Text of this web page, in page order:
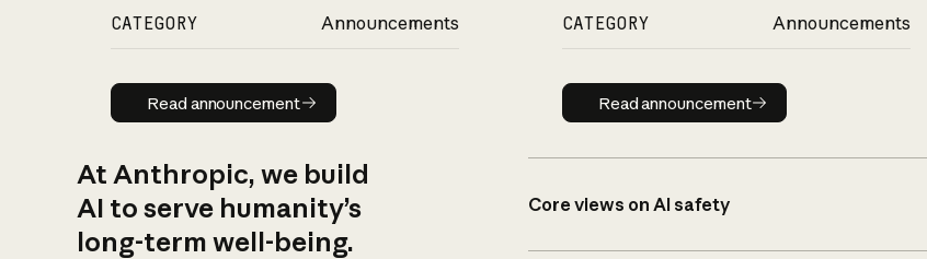
CATEGORY Announcements
Read announcement
Read announcement
CATEGORY Announcements
Read announcement
Read announcement
At Anthropic, we build
AI to serve humanity’s
long-term well-being.
Core views on AI safety